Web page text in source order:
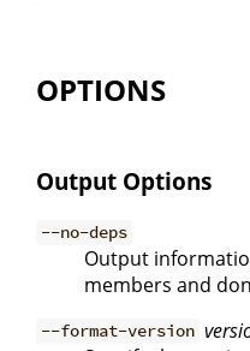
OPTIONS
Output Options
--no-deps
Output
members and
--format-version